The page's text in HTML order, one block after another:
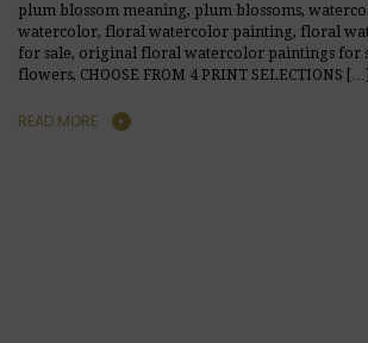
plum blossom meaning, plum blossoms,
watercolor, floral watercolor painting, floral
for sale, original floral watercolor paintings for
flowers, CHOOSE FROM 4 PRINT SELECTIONS […]
READ MORE